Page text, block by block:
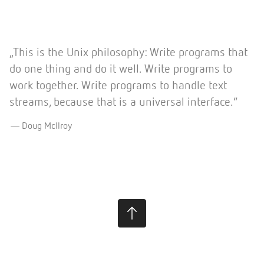
„This is the Unix philosophy: Write programs that
do one thing and do it well. Write programs to
work together. Write programs to handle text
streams, because that is a universal interface.”
Doug McIlroy